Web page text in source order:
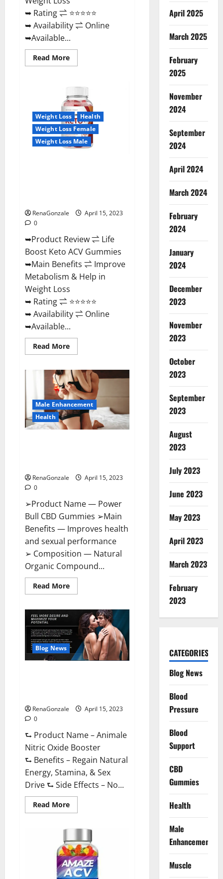
➥ Rating ⇌ ⭐⭐⭐⭐⭐
➥ Availability ⇌ Online
➥Available...
Read MoreRead
more
Keto
Gummies
United
Kingdom
Weight
Loss
Reviews?
Weight Loss
Health
Weight Loss Female
Weight Loss Male
RenaGonzale
April 15, 2023
0
➥Product Review ⇌ Life
Boost Keto ACV Gummies
➥Main Benefits ⇌ Improve
Metabolism & Help in
Weight Loss
➥ Rating ⇌ ⭐⭐⭐⭐⭐
➥ Availability ⇌ Online
➥Available...
Read MoreRead
more
Boost
Keto
ACV
Gummies
Reviews,
Near
Me,
Cost,
Price,
Where
Male Enhancement
Health
RenaGonzale
April 15, 2023
0
➢Product Name — Power
Bull CBD Gummies ➢Main
Benefits — Improves health
and sexual performance
➢ Composition — Natural
Organic Compound...
Read MoreRead
more
CBD
Gummies
–
The
Best
Sex
Drive
Blog News
RenaGonzale
April 15, 2023
0
⮑ Product Name – Animale
Nitric Oxide Booster
⮑ Benefits – Regain Natural
Energy, Stamina, & Sex
Drive ⮑ Side Effects – No...
Read MoreRead
more
Nitric
Oxide
Booster Muscle
Growth
Formula!
April 2025
March 2025
February
2025
November
2024
September
2024
April 2024
March 2024
February
2024
January
2024
December
2023
November
2023
October
2023
September
2023
August
2023
July 2023
June 2023
May 2023
April 2023
March 2023
February
2023
CATEGORIES
Blog News
Blood
Pressure
Blood
Support
CBD
Gummies
Health
Male
Enhancement
Muscle